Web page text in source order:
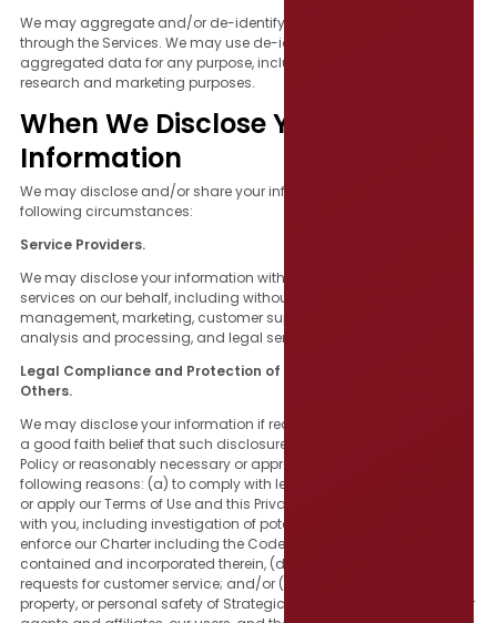
We may aggregate and/or de-identify information collected
through the Services. We may use de-identified and/or
aggregated data for any purpose, including without limitation for
research and marketing purposes.
When We Disclose Your
Information
We may disclose and/or share your information under the
following circumstances:
Service Providers.
We may disclose your information with third parties who perform
services on our behalf, including without limitation, event
management, marketing, customer support, data storage, data
analysis and processing, and legal services.
Legal Compliance and Protection of Creative Commons and
Others.
We may disclose your information if required to do so by law or on
a good faith belief that such disclosure is permitted by this Privacy
Policy or reasonably necessary or appropriate for any of the
following reasons: (a) to comply with legal process; (b) to enforce
or apply our Terms of Use and this Privacy Policy, or other contracts
with you, including investigation of potential violations thereof; (c)
enforce our Charter including the Code of Conduct and policies
contained and incorporated therein, (d) to respond to your
requests for customer service; and/or (e) to protect the rights,
property, or personal safety of Strategic Government Resources, our